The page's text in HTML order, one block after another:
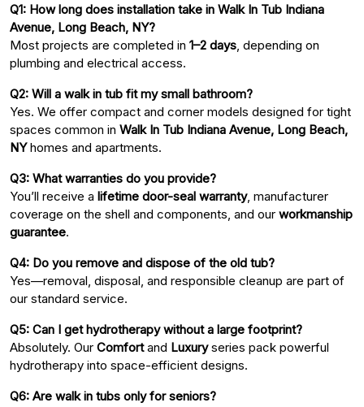
Q1: How long does installation take in Walk In Tub Indiana
Avenue, Long Beach, NY?
Most projects are completed in 1–2 days , depending on
plumbing and electrical access.
Q2: Will a walk in tub fit my small bathroom?
Yes. We offer compact and corner models designed for tight
spaces common in Walk In Tub Indiana Avenue, Long Beach,
NYhomes and apartments.
Q3: What warranties do you provide?
You’ll receive a lifetime door-seal warranty, manufacturer
coverage on the shell and components, and our workmanship
guarantee.
Q4: Do you remove and dispose of the old tub?
Yes—removal, disposal, and responsible cleanup are part of
our standard service.
Q5: Can I get hydrotherapy without a large footprint?
Absolutely. Our Comfortand Luxuryseries pack powerful
hydrotherapy into space-efficient designs.
Q6: Are walk in tubs only for seniors?